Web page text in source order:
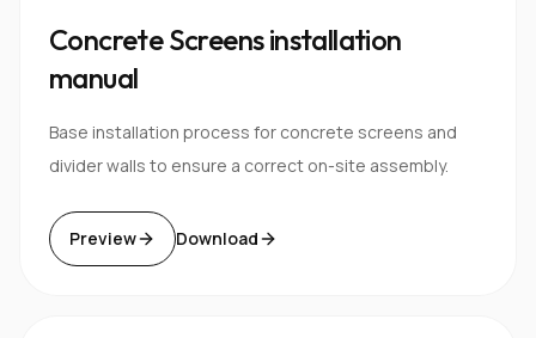
Concrete Screens installation
manual
Base installation process for concrete screens and
divider walls to ensure a correct on-site assembly.
Preview Download